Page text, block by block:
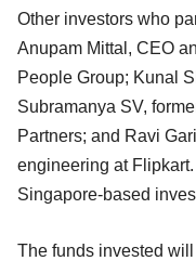
Other investors who
Anupam Mittal, CEO
People Group; Kunal
Subramanya SV,
Partners; and Ravi
engineering at
Singapore-based
The funds invested